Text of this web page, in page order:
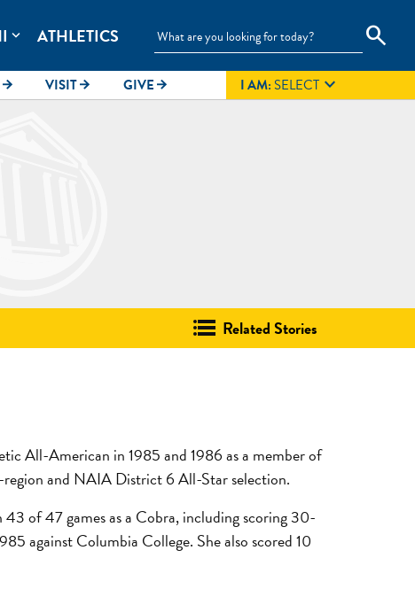
search
expand_more ATHLETICS
arrow_forward VISITarrow_forward GIVE arrow_forward I AM:SELECT
Related Stories
All-American in 1985 and 1986 as a member of
and NAIA District 6 All-Star selection.
43 of 47 games as a Cobra, including scoring 30-
against Columbia College. She also scored 10